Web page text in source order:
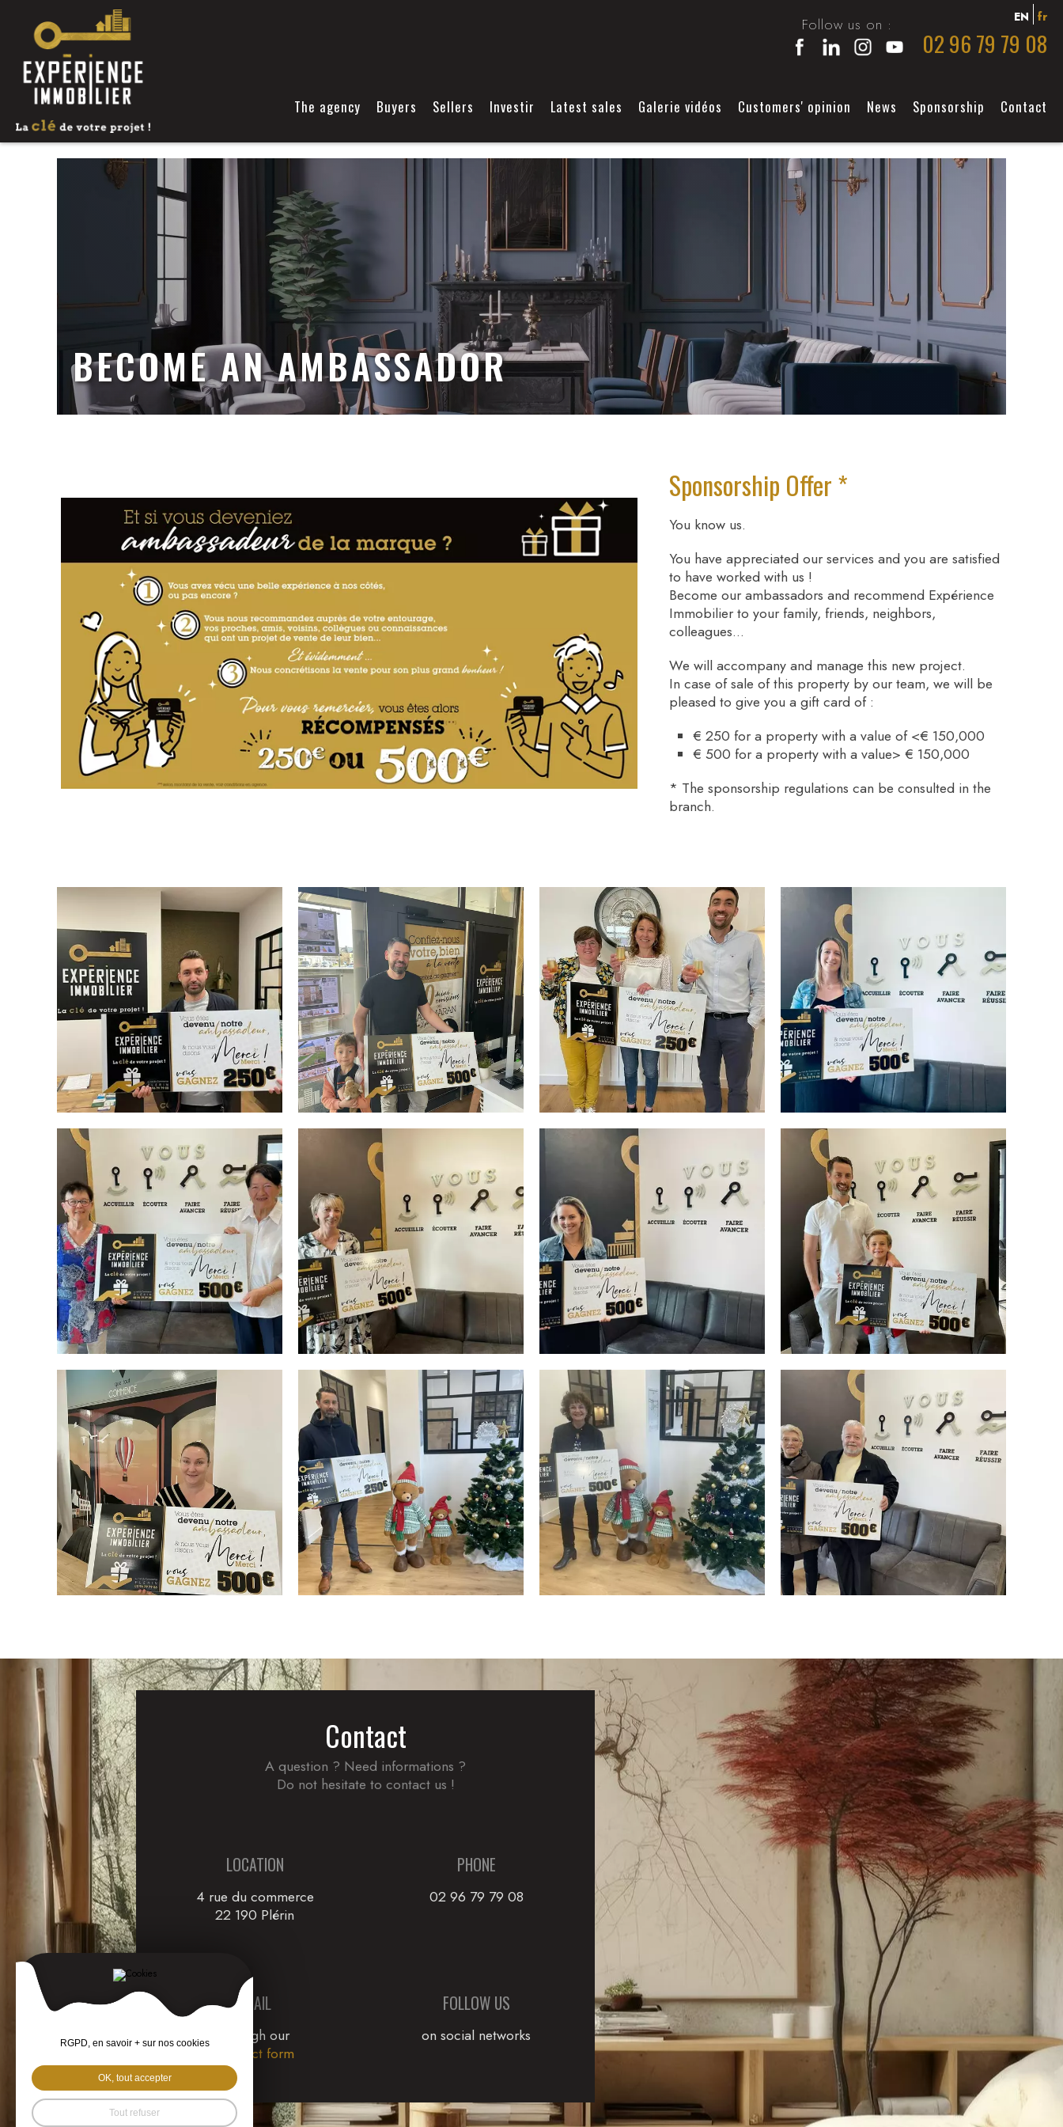
Follow us on :
02 96 79 79 08
EN fr
The agency Buyers Sellers Investir Latest sales Galerie vidéos Customers' opinion News Sponsorship Contact
BECOME AN AMBASSADOR
Sponsorship Offer *
You know us.
You have appreciated our services and you are satisfied
to have worked with us !
Become our ambassadors and recommend Expérience
Immobilier to your family, friends, neighbors,
colleagues...
We will accompany and manage this new project.
In case of sale of this property by our team, we will be
pleased to give you a gift card of :
€ 250 for a property with a value of <€ 150,000
€ 500 for a property with a value> € 150,000
* The sponsorship regulations can be consulted in the
branch.
Contact
A question ? Need informations ?
Do not hesitate to contact us !
LOCATION
4 rue du commerce
22 190 Plérin
PHONE
02 96 79 79 08
EMAIL
through our
Contact form
FOLLOW US
on social networks
RGPD, en savoir + sur nos cookies
OK, tout accepter
Tout refuser